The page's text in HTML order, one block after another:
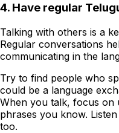
4. Have regular
Talking with others is a
Regular conversations
communicating in the
Try to find people who
could be a language
When you talk, focus on
phrases you know.
too.